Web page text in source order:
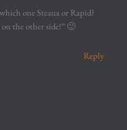
one Steaua or Rapid?
on the other side!” 🙂
Reply